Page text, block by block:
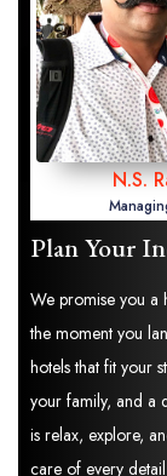
N.S.
Plan Your
We promise you a
the moment you
hotels that fit your
your family, and a
is relax, explore,
care of every